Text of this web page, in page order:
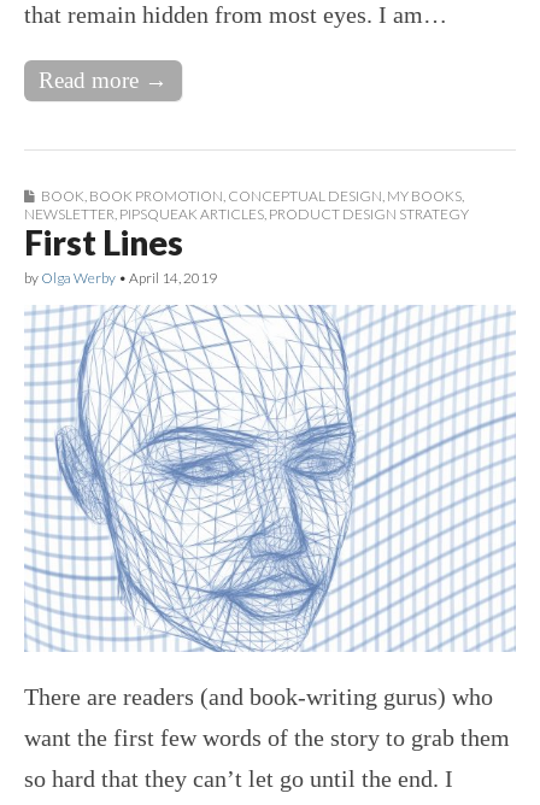
that remain hidden from most eyes. I am…
Read more →
BOOK, BOOK PROMOTION, CONCEPTUAL DESIGN, MY BOOKS,
NEWSLETTER, PIPSQUEAK ARTICLES, PRODUCT DESIGN STRATEGY
First Lines
by Olga Werby • April 14, 2019
There are readers (and book-writing gurus) who
want the first few words of the story to grab them
so hard that they can’t let go until the end. I